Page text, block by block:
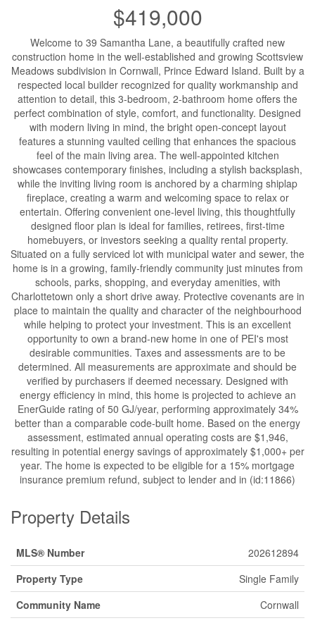
$419,000
Welcome to 39 Samantha Lane, a beautifully crafted new
construction home in the well-established and growing Scottsview
Meadows subdivision in Cornwall, Prince Edward Island. Built by a
respected local builder recognized for quality workmanship and
attention to detail, this 3-bedroom, 2-bathroom home offers the
perfect combination of style, comfort, and functionality. Designed
with modern living in mind, the bright open-concept layout
features a stunning vaulted ceiling that enhances the spacious
feel of the main living area. The well-appointed kitchen
showcases contemporary finishes, including a stylish backsplash,
while the inviting living room is anchored by a charming shiplap
fireplace, creating a warm and welcoming space to relax or
entertain. Offering convenient one-level living, this thoughtfully
designed floor plan is ideal for families, retirees, first-time
homebuyers, or investors seeking a quality rental property.
Situated on a fully serviced lot with municipal water and sewer, the
home is in a growing, family-friendly community just minutes from
schools, parks, shopping, and everyday amenities, with
Charlottetown only a short drive away. Protective covenants are in
place to maintain the quality and character of the neighbourhood
while helping to protect your investment. This is an excellent
opportunity to own a brand-new home in one of PEI's most
desirable communities. Taxes and assessments are to be
determined. All measurements are approximate and should be
verified by purchasers if deemed necessary. Designed with
energy efficiency in mind, this home is projected to achieve an
EnerGuide rating of 50 GJ/year, performing approximately 34%
better than a comparable code-built home. Based on the energy
assessment, estimated annual operating costs are $1,946,
resulting in potential energy savings of approximately $1,000+ per
year. The home is expected to be eligible for a 15% mortgage
insurance premium refund, subject to lender and in (id:11866)
Property Details
MLS® Number
202612894
Property Type
Single Family
Community Name
Cornwall